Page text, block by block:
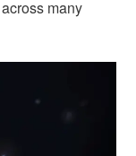
many